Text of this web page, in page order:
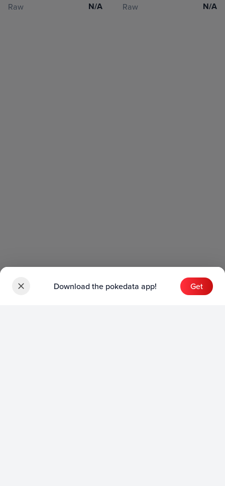
Raw N/A Raw N/A
Download the pokedata app! Get